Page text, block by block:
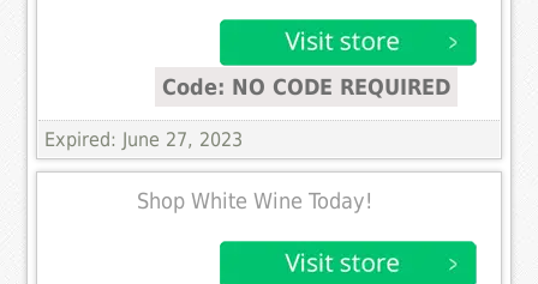
Code: NO CODE REQUIRED
Expired: June 27, 2023
Shop White Wine Today!